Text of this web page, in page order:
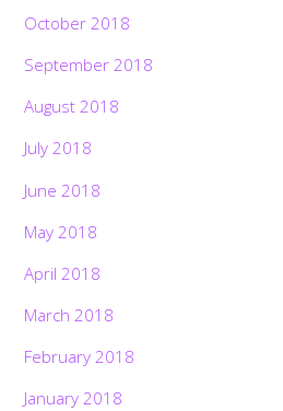
October 2018
September 2018
August 2018
July 2018
June 2018
May 2018
April 2018
March 2018
February 2018
January 2018